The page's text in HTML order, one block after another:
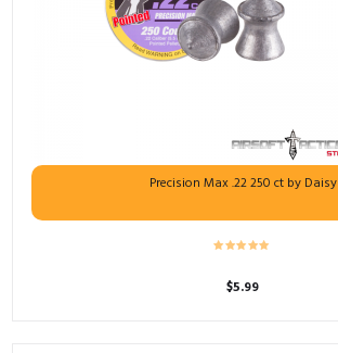
Precision Max .22 250 ct by Daisy
$5.99